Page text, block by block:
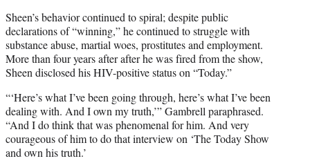
Sheen’s behavior continued to spiral; despite public
declarations of “winning,” he continued to struggle with
substance abuse, martial woes, prostitutes and employment.
More than four years after after he was fired from the show,
Sheen disclosed his HIV-positive status on “Today.”
“‘Here’s what I’ve been going through, here’s what I’ve been
dealing with. And I own my truth,’” Gambrell paraphrased.
“And I do think that was phenomenal for him. And very
courageous of him to do that interview on ‘The Today Show
and own his truth.’